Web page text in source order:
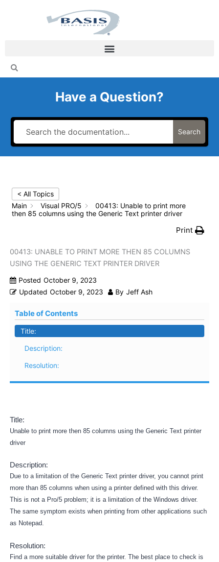
Have a Question?
Search
< All Topics
Main
Visual PRO/5
00413: Unable to print more
then 85 columns using the Generic Text printer driver
Print
00413: UNABLE TO PRINT MORE THEN 85 COLUMNS
USING THE GENERIC TEXT PRINTER DRIVER
Posted October 9, 2023
Updated October 9, 2023 By Jeff Ash
Table of Contents
Title:
Description:
Resolution:
Title:
Unable to print more then 85 columns using the Generic Text printer
driver
Description:
Due to a limitation of the Generic Text printer driver, you cannot print
more than 85 columns when using a printer defined with this driver.
This is not a Pro/5 problem; it is a limitation of the Windows driver.
The same symptom exists when printing from other applications such
as Notepad.
Resolution:
Find a more suitable driver for the printer. The best place to check is